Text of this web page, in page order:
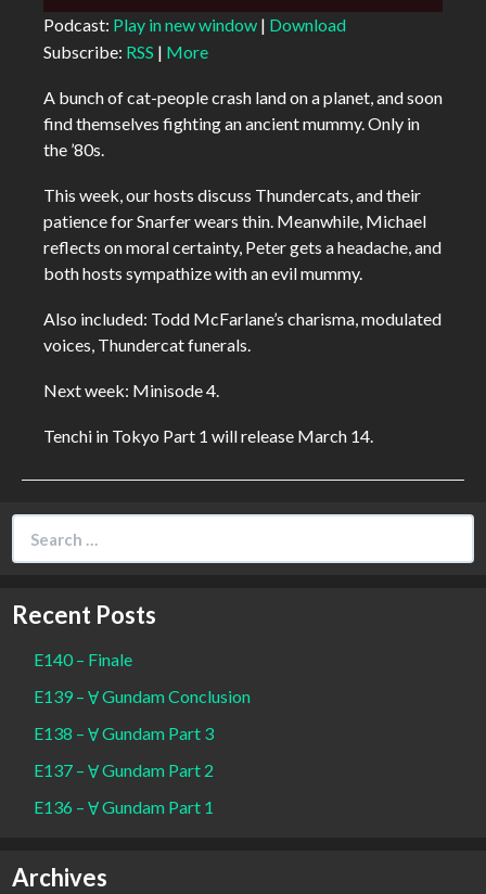
Podcast: Play in new window | Download
Subscribe: RSS | More
A bunch of cat-people crash land on a planet, and soon
find themselves fighting an ancient mummy. Only in
the ’80s.
This week, our hosts discuss Thundercats, and their
patience for Snarfer wears thin. Meanwhile, Michael
reflects on moral certainty, Peter gets a headache, and
both hosts sympathize with an evil mummy.
Also included: Todd McFarlane’s charisma, modulated
voices, Thundercat funerals.
Next week: Minisode 4.
Tenchi in Tokyo Part 1 will release March 14.
for:
Recent Posts
E140 – Finale
E139 – Ɐ Gundam Conclusion
E138 – Ɐ Gundam Part 3
E137 – Ɐ Gundam Part 2
E136 – Ɐ Gundam Part 1
Archives